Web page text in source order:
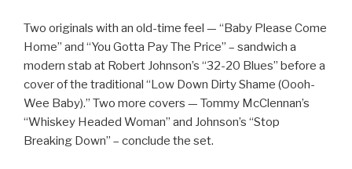
Two originals with an old-time feel — “Baby Please Come
Home” and “You Gotta Pay The Price” – sandwich a
modern stab at Robert Johnson’s “32-20 Blues” before a
cover of the traditional “Low Down Dirty Shame (Oooh-
Wee Baby).” Two more covers — Tommy McClennan’s
“Whiskey Headed Woman” and Johnson’s “Stop
Breaking Down” – conclude the set.